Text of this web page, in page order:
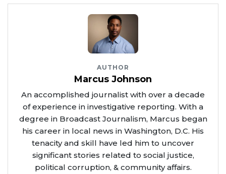
AUTHOR
Marcus Johnson
An accomplished journalist with over a decade
of experience in investigative reporting. With a
degree in Broadcast Journalism, Marcus began
his career in local news in Washington, D.C. His
tenacity and skill have led him to uncover
significant stories related to social justice,
political corruption, & community affairs.